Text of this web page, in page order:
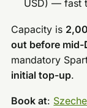
USD) — fast
Capacity is
out before mid-
mandatory
initial top-up.
Book at: